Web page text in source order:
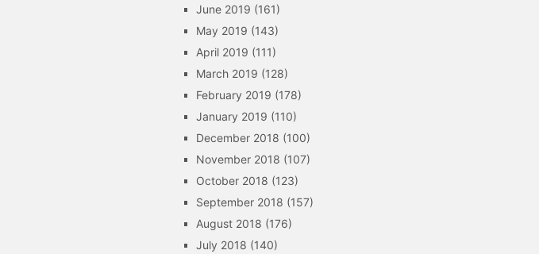
June 2019 (161)
May 2019 (143)
April 2019 (111)
March 2019 (128)
February 2019 (178)
January 2019 (110)
December 2018 (100)
November 2018 (107)
October 2018 (123)
September 2018 (157)
August 2018 (176)
July 2018 (140)